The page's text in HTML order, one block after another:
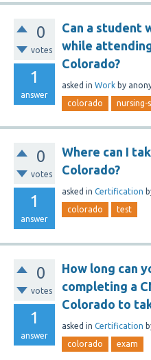
0
votes
1
answer
Can a student
while
Colorado?
asked in Work by
colorado nursing-
0
votes
1
answer
Where can I
Colorado?
asked in Certification
colorado test
0
votes
1
answer
How long can
completing a
Colorado to
asked in Certification
colorado exam